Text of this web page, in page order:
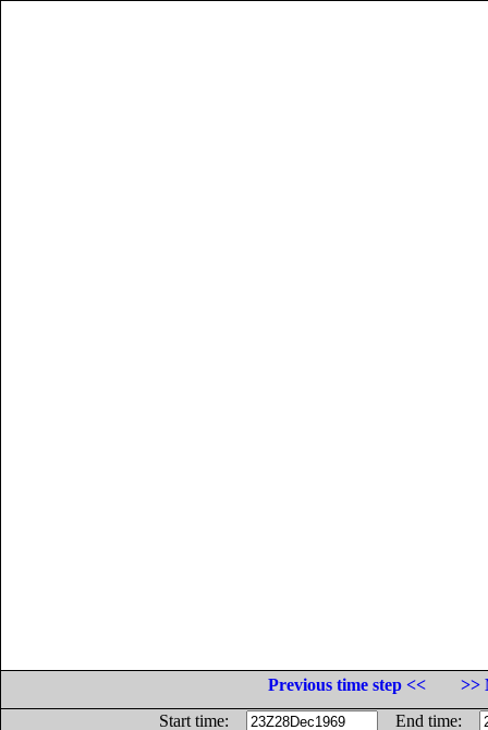
Previous time step <<
>>
Start time:
End time: